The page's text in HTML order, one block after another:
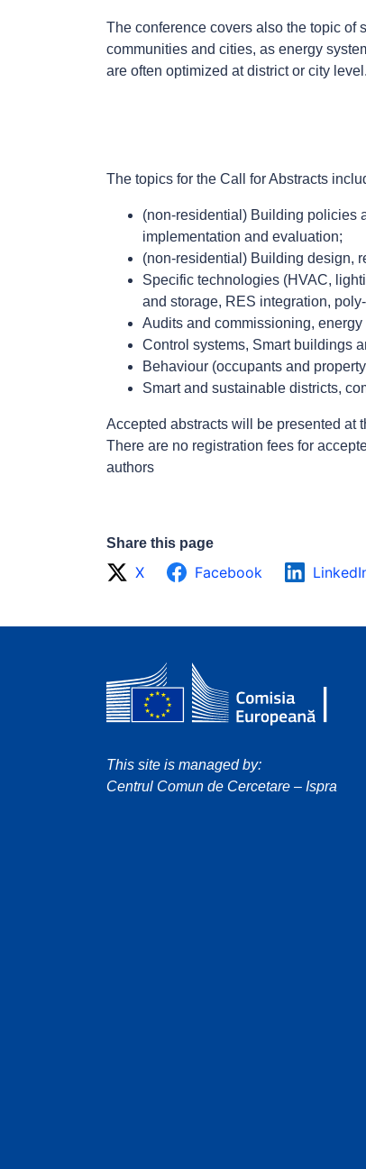
The conference covers also the topic of
communities and cities, as energy
are often optimized at district or city level.
The topics for the Call for Abstracts
(non-residential) Building policies
implementation and evaluation;
(non-residential) Building design,
Specific technologies (HVAC,
and storage, RES integration,
Audits and commissioning,
Control systems, Smart buildings
Behaviour (occupants and
Smart and sustainable districts,
Accepted abstracts will be presented at
There are no registration fees for
authors
Share this page
X Facebook
This site is managed by:
Centrul Comun de Cercetare – Ispra